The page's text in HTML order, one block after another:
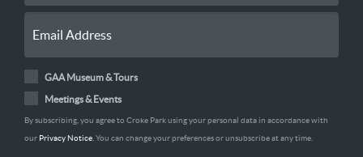
GAA Museum & Tours
Meetings & Events
By subscribing, you agree to Croke Park using your personal data in accordance with
our Privacy Notice . You can change your preferences or unsubscribe at any time.